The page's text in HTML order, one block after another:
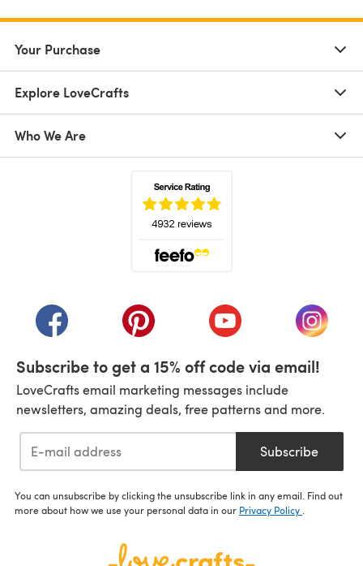
Your Purchase
Explore LoveCrafts
Who We Are
(opens in a new tab)(opens in a new tab)(opens in a new tab)
(opens
Subscribe to get a 15% off code via email!
LoveCrafts email marketing messages include
newsletters, amazing deals, free patterns and more.
Subscribe
You can unsubscribe by clicking the unsubscribe link in any email. Find out
more about how we use your personal data in our Privacy Policy